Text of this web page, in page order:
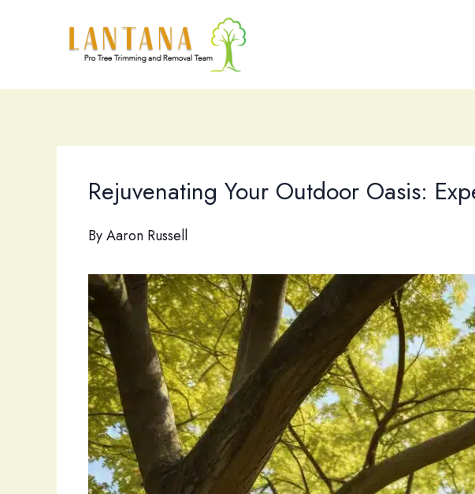
Rejuvenating Your Outdoor Oasis:
ByAaron Russell